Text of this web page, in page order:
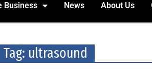
Business News About Us
Tag: ultrasound